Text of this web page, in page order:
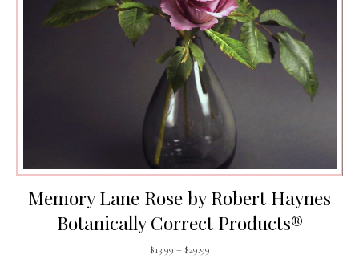
Memory Lane Rose by Robert Haynes
Botanically Correct Products®️
$13.99 – $29.99Price range: $13.99 through $29.99